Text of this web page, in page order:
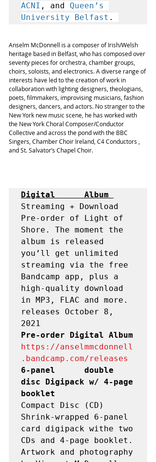
ACNI , and Queen’s
University Belfast .
Anselm McDonnell is a composer of Irish/Welsh
heritage based in Belfast, who has composed over
seventy pieces for orchestra, chamber groups,
choirs, soloists, and electronics. A diverse range of
interests have led to the creation of work in
collaboration with lighting designers, theologians,
poets, filmmakers, improvising musicians, fashion
designers, dancers, and actors. No stranger to the
New York new music scene, he has worked with
the New York Choral Composer/Conductor
Collective and across the pond with the BBC
Singers, Chamber Choir Ireland, C4 Conductors
and St. Salvator’s Chapel Choir.
Digital      Album
Streaming + Download
Pre-order of Light of
Shore. The moment the
album is released
you’ll get unlimited
streaming via the free
Bandcamp app, plus a
high-quality download
in MP3, FLAC and more.
releases October 8,
https://anselmmcdonnell
.bandcamp.com/releases
6-panel      double
disc Digipack w/ 4-page
booklet
Compact Disc (CD)
Shrink-wrapped 6-panel
card digipack withe two
CDs and 4-page booklet.
Artwork and photography